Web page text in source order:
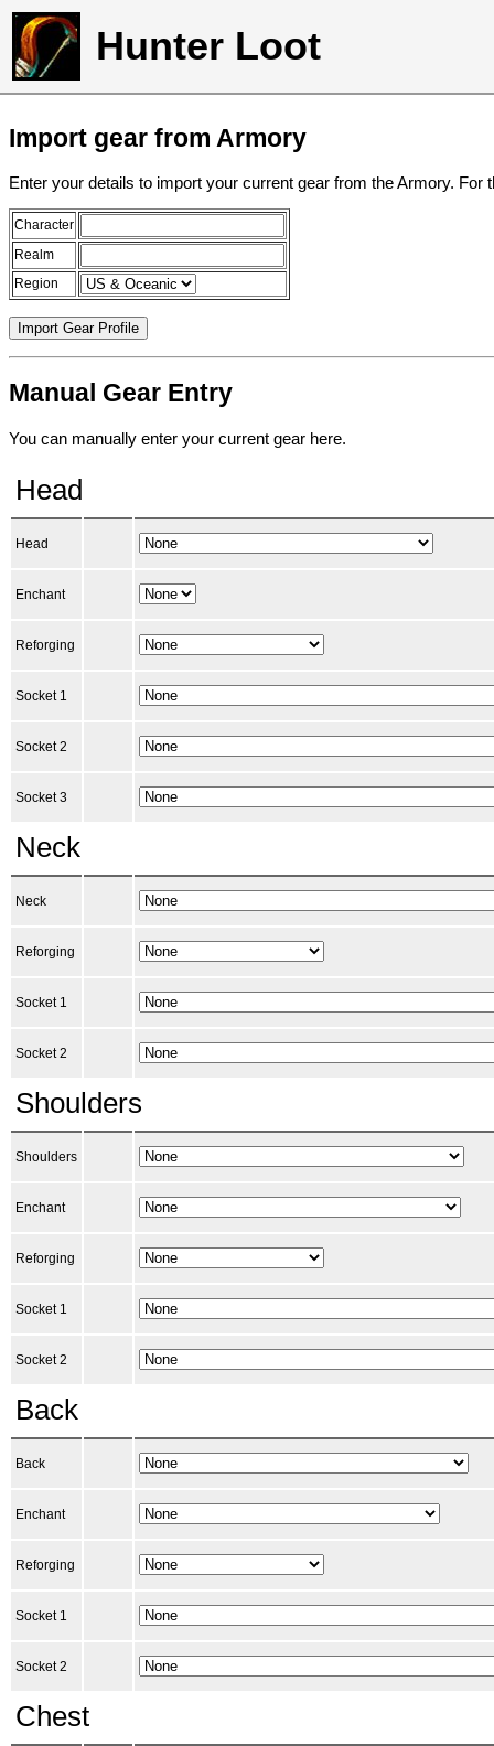
Hunter Loot
Import gear from Armory
Enter your details to import your current gear from the Armory.
Character
Realm
Region
Manual Gear Entry
You can manually enter your current gear here.
Head
Head
Enchant
Reforging
Socket 1
Socket 2
Socket 3
Neck
Neck
Reforging
Socket 1
Socket 2
Shoulders
Shoulders
Enchant
Reforging
Socket 1
Socket 2
Back
Back
Enchant
Reforging
Socket 1
Socket 2
Chest